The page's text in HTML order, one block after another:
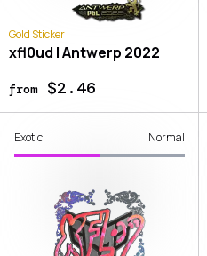
Gold Sticker
xfl0ud | Antwerp 2022
from$2.46
Exotic Normal